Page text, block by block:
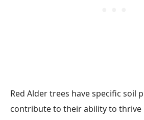
Red Alder trees have specific soil
contribute to their ability to thrive